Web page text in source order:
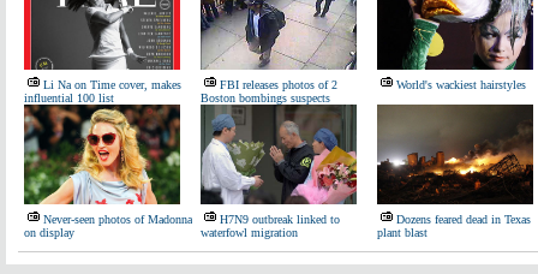
Li Na on Time cover, makes
influential 100 list
FBI releases photos of 2
Boston bombings suspects
World's wackiest hairstyles
Never-seen photos of Madonna
on display
H7N9 outbreak linked to
waterfowl migration
Dozens feared dead in Texas
plant blast